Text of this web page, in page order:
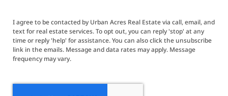
I agree to be contacted by Urban Acres Real Estate via call, email, and
text for real estate services. To opt out, you can reply 'stop' at any
time or reply 'help' for assistance. You can also click the unsubscribe
link in the emails. Message and data rates may apply. Message
frequency may vary.